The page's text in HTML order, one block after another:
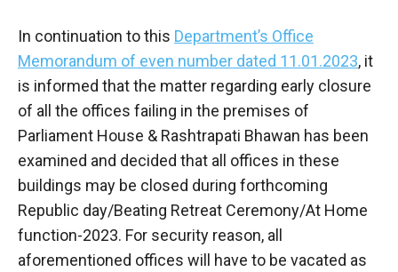
In continuation to this Department’s Office
Memorandum of even number dated 11.01.2023, it
is informed that the matter regarding early closure
of all the offices failing in the premises of
Parliament House & Rashtrapati Bhawan has been
examined and decided that all offices in these
buildings may be closed during forthcoming
Republic day/Beating Retreat Ceremony/At Home
function-2023. For security reason, all
aforementioned offices will have to be vacated as